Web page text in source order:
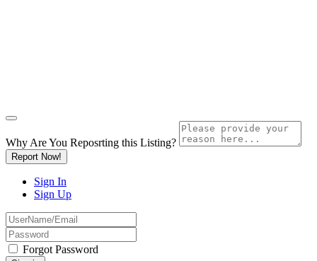
Why Are You Reposrting this Listing?
Report Now!
Sign In
Sign Up
Forgot Password